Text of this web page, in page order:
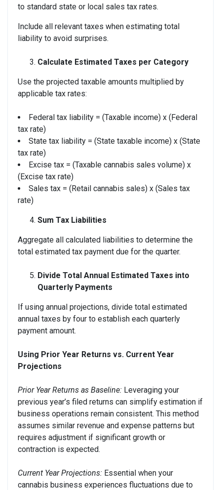
to standard state or local sales tax rates.
Include all relevant taxes when estimating total
liability to avoid surprises.
Calculate Estimated Taxes per Category
Use the projected taxable amounts multiplied by
applicable tax rates:
Federal tax liability = (Taxable income) x (Federal
tax rate)
State tax liability = (State taxable income) x (State
tax rate)
Excise tax = (Taxable cannabis sales volume) x
(Excise tax rate)
Sales tax = (Retail cannabis sales) x (Sales tax
rate)
Sum Tax Liabilities
Aggregate all calculated liabilities to determine the
total estimated tax payment due for the quarter.
Divide Total Annual Estimated Taxes into
Quarterly Payments
If using annual projections, divide total estimated
annual taxes by four to establish each quarterly
payment amount.
Using Prior Year Returns vs. Current Year
Projections
Prior Year Returns as Baseline: Leveraging your
previous year’s filed returns can simplify estimation if
business operations remain consistent. This method
assumes similar revenue and expense patterns but
requires adjustment if significant growth or
contraction is expected.
Current Year Projections: Essential when your
cannabis business experiences fluctuations due to